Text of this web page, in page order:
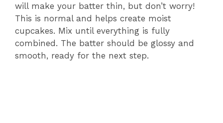
will make your batter thin, but don’t worry!
This is normal and helps create moist
cupcakes. Mix until everything is fully
combined. The batter should be glossy and
smooth, ready for the next step.